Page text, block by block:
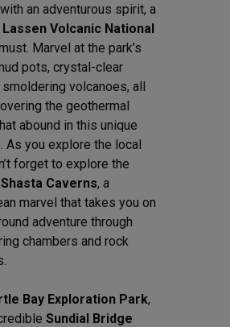
an adventurous spirit, a
Lassen Volcanic National
Marvel at the park’s
pots, crystal-clear
smoldering volcanoes, all
the geothermal
abound in this unique
As you explore the local
forget to explore the
Caverns, a
marvel that takes you on
adventure through
chambers and rock
Bay Exploration Park,
Sundial Bridge